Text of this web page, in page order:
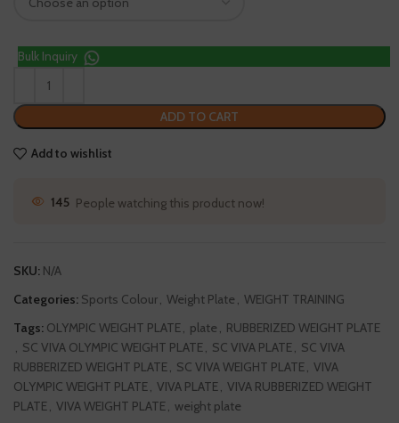
ADD TO CART
Bulk Inquiry
Add to wishlist
51 People watching this product now!
SKU: N/A
Categories: Sports Colour, Weight Plate , WEIGHT TRAINING
Tags: OLYMPIC WEIGHT PLATE, plate , RUBBERIZED WEIGHT PLATE
, SC VIVA OLYMPIC WEIGHT PLATE, SC VIVA PLATE, SC VIVA
RUBBERIZED WEIGHT PLATE, SC VIVA WEIGHT PLATE, VIVA
OLYMPIC WEIGHT PLATE, VIVA PLATE, VIVA RUBBERIZED WEIGHT
PLATE, VIVA WEIGHT PLATE, weight plate